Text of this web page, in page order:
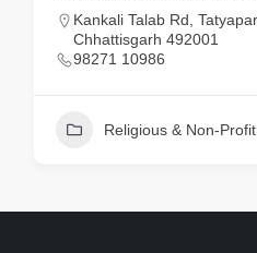
Kankali Talab Rd,
Chhattisgarh 492001
98271 10986
Religious & Non-